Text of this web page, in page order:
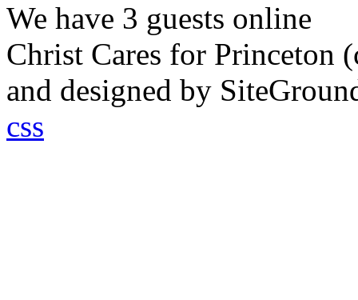
We have 3 guests online
Christ Cares for Princeton
and designed by
css